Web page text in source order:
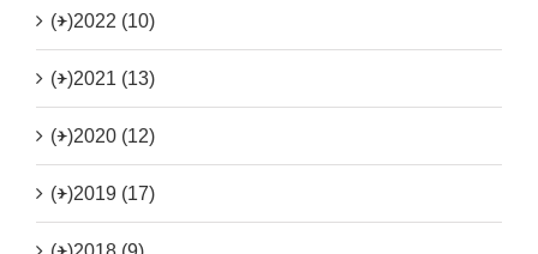
(+)2022 (10)
(+)2021 (13)
(+)2020 (12)
(+)2019 (17)